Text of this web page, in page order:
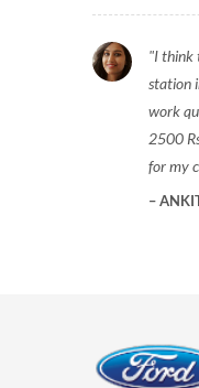
I think
station
work
2500
for my